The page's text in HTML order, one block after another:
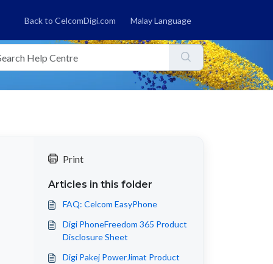
Back to CelcomDigi.com Malay Language
Print
Articles in this folder
FAQ: Celcom EasyPhone
Digi PhoneFreedom 365 Product
Disclosure Sheet
Digi Pakej PowerJimat Product